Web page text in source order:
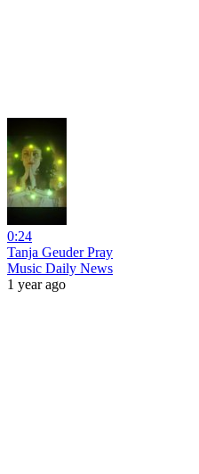
0:24
Tanja Geuder Pray
Music Daily News
1 year ago